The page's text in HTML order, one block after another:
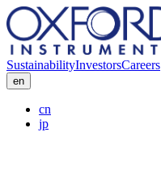
SustainabilityInvestorsCareers
en
cn
jp